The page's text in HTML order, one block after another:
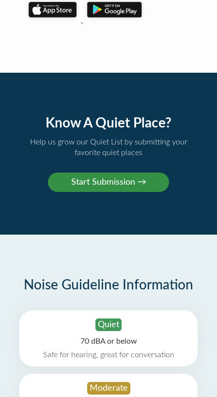
Know A Quiet Place?
Help us grow our Quiet List by submitting your
favorite quiet places
Noise Guideline Information
Quiet
70 dBA or below
Safe for hearing, great for conversation
Moderate